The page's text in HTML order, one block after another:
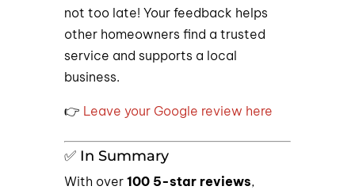
not too late! Your feedback helps
other homeowners find a trusted
service and supports a local
business.
👉 Leave your Google review here
✅ In Summary
With over 100 5-star reviews,